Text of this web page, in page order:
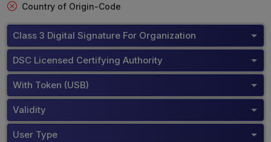
Country of Origin-Code
Class 3 Digital Signature For Organization
DSC Licensed Certifying Authority
With Token (USB)
Validity
User Type